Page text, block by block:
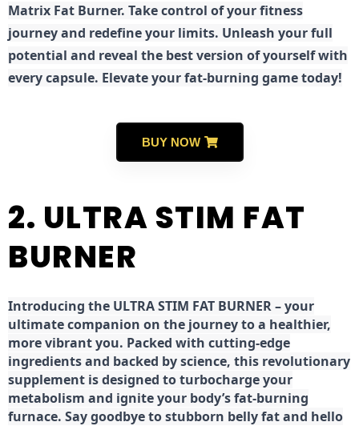
Matrix Fat Burner. Take control of your fitness
journey and redefine your limits. Unleash your full
potential and reveal the best version of yourself with
every capsule. Elevate your fat-burning game today!
BUY NOW
2. ULTRA STIM FAT
BURNER
Introducing the ULTRA STIM FAT BURNER – your
ultimate companion on the journey to a healthier,
more vibrant you. Packed with cutting-edge
ingredients and backed by science, this revolutionary
supplement is designed to turbocharge your
metabolism and ignite your body’s fat-burning
furnace. Say goodbye to stubborn belly fat and hello